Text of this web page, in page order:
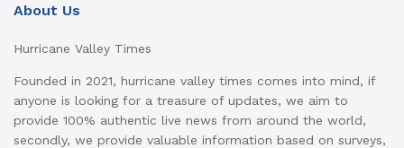
About Us
Hurricane Valley Times
Founded in 2021, hurricane valley times comes into mind, if
anyone is looking for a treasure of updates, we aim to
provide 100% authentic live news from around the world,
secondly, we provide valuable information based on surveys,